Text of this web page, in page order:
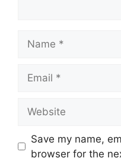
Save my name,
browser for the